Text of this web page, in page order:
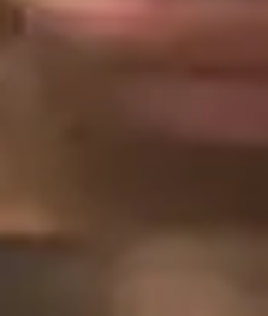
NOW PLAYING
ACE